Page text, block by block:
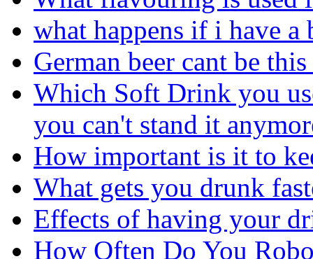
what happens if i have a
German beer cant be
Which Soft Drink you
you can't stand it
How important is it to
What gets you drunk
Effects of having your
How Often Do You